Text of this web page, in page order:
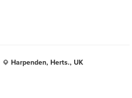
Harpenden, Herts., UK